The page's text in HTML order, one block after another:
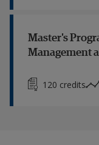
Master's
Management
120 credits